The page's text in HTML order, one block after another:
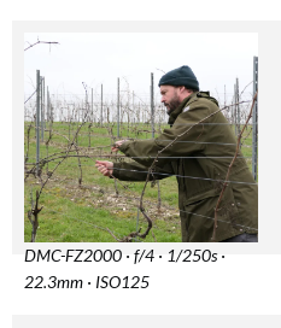
DMC-FZ2000 · f/4 · 1/250s ·
22.3mm · ISO125